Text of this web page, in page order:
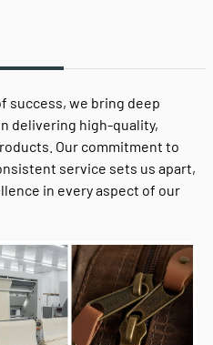
success, we bring deep
delivering high-quality,
Our commitment to
service sets us apart,
in every aspect of our